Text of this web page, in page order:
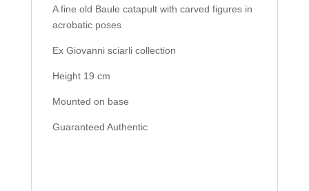
A fine old Baule catapult with carved figures in
acrobatic poses
Ex Giovanni sciarli collection
Height 19 cm
Mounted on base
Guaranteed Authentic